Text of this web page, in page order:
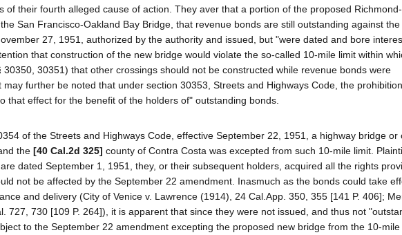
of their fourth alleged cause of action. They aver that a portion of the proposed
San Francisco-Oakland Bay Bridge, that revenue bonds are still outstanding against
27, 1951, authorized by the authority and issued, but "were dated and bore
that construction of the new bridge would violate the so-called 10-mile limit within
30350, 30351) that other crossings should not be constructed while revenue bonds were
further be noted that under section 30353, Streets and Highways Code, the
that effect for the benefit of the holders of" outstanding bonds.
of the Streets and Highways Code, effective September 22, 1951, a highway bridge or
the [40 Cal.2d 325] county of Contra Costa was excepted from such 10-mile limit.
dated September 1, 1951, they, or their subsequent holders, acquired all the rights
not be affected by the September 22 amendment. Inasmuch as the bonds could take
and delivery (City of Venice v. Lawrence (1914), 24 Cal.App. 350, 355 [141 P. 406];
727, 730 [109 P. 264]), it is apparent that since they were not issued, and thus not
to the September 22 amendment excepting the proposed new bridge from the 10-